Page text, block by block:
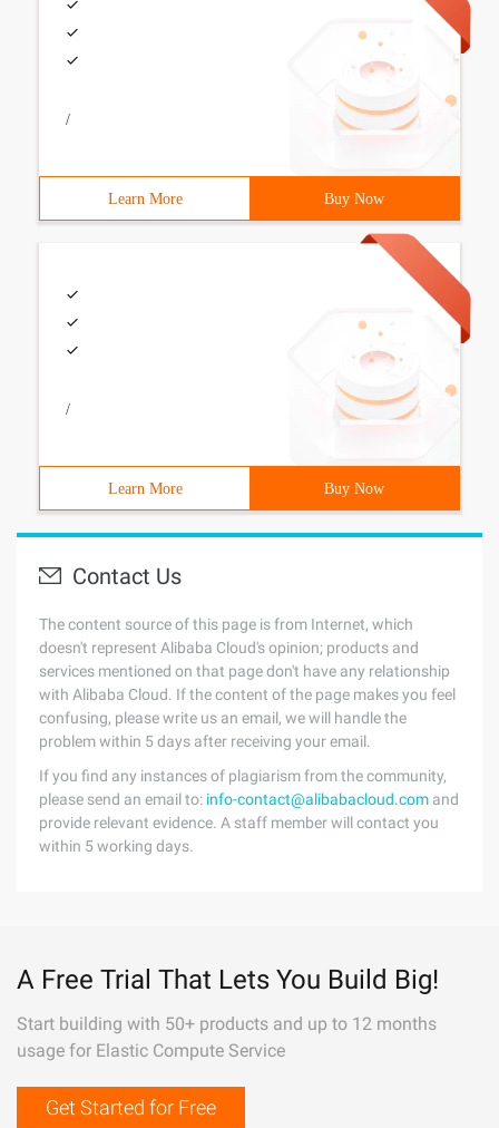
/
Learn More Buy Now
/
Learn More Buy Now
Contact Us
The content source of this page is from Internet, which
doesn't represent Alibaba Cloud's opinion; products and
services mentioned on that page don't have any relationship
with Alibaba Cloud. If the content of the page makes you feel
confusing, please write us an email, we will handle the
problem within 5 days after receiving your email.
If you find any instances of plagiarism from the community,
please send an email to: info-contact@alibabacloud.com and
provide relevant evidence. A staff member will contact you
within 5 working days.
A Free Trial That Lets You Build Big!
Start building with 50+ products and up to 12 months
usage for Elastic Compute Service
Get Started for Free